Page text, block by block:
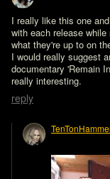
I really like this one
with each release
what they're up to on
I would really suggest
documentary 'Remain
really interesting.
reply